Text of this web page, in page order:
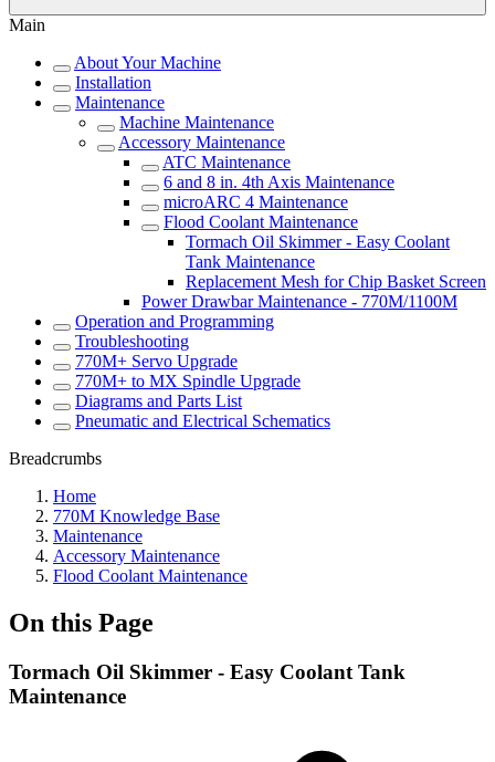
Main
About Your Machine
Installation
Maintenance
Machine Maintenance
Accessory Maintenance
ATC Maintenance
6 and 8 in. 4th Axis Maintenance
microARC 4 Maintenance
Flood Coolant Maintenance
Tormach Oil Skimmer - Easy Coolant
Tank Maintenance
Replacement Mesh for Chip Basket Screen
Power Drawbar Maintenance - 770M/1100M
Operation and Programming
Troubleshooting
770M+ Servo Upgrade
770M+ to MX Spindle Upgrade
Diagrams and Parts List
Pneumatic and Electrical Schematics
Breadcrumbs
Home
770M Knowledge Base
Maintenance
Accessory Maintenance
Flood Coolant Maintenance
On this Page
Tormach Oil Skimmer - Easy Coolant Tank
Maintenance